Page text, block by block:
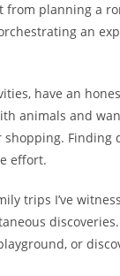
planning a
an
have an
animals and
effort.
trips I’ve
or